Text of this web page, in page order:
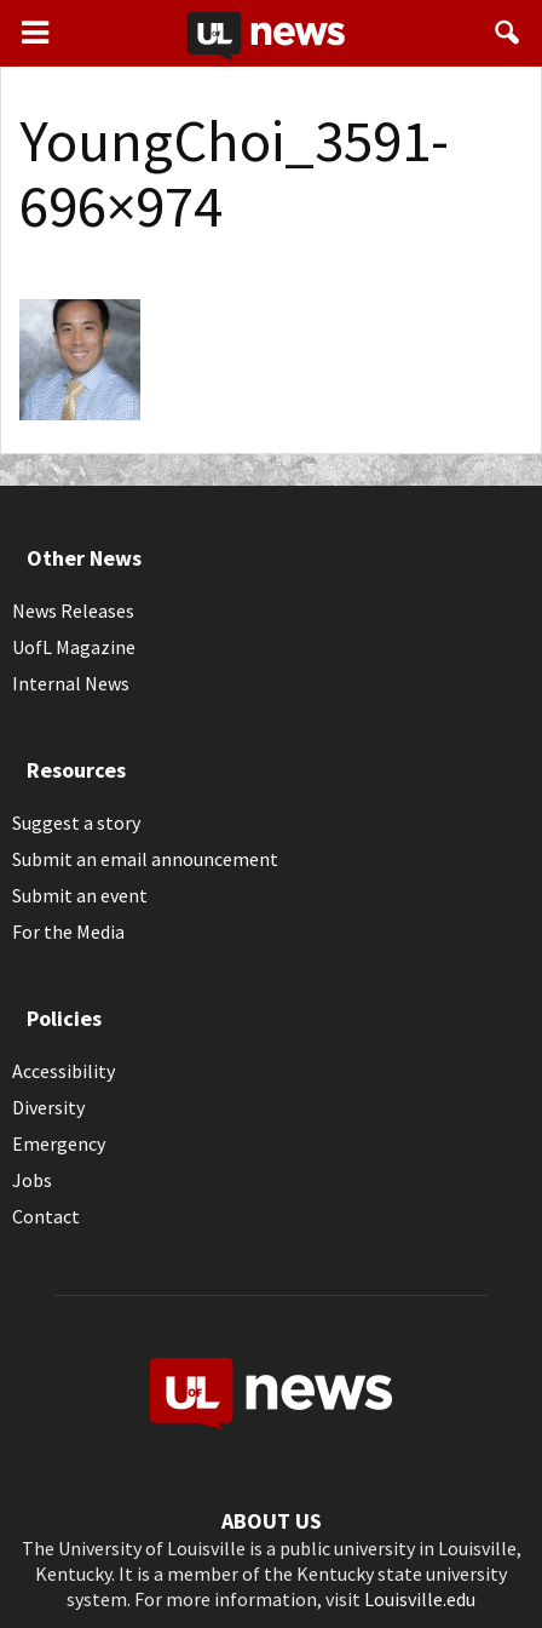
YoungChoi_3591-
696×974
Other News
News Releases
UofL Magazine
Internal News
Resources
Suggest a story
Submit an email announcement
Submit an event
For the Media
Policies
Accessibility
Diversity
Emergency
Jobs
Contact
ABOUT US
The University of Louisville is a public university in Louisville,
Kentucky. It is a member of the Kentucky state university
system. For more information, visit Louisville.edu